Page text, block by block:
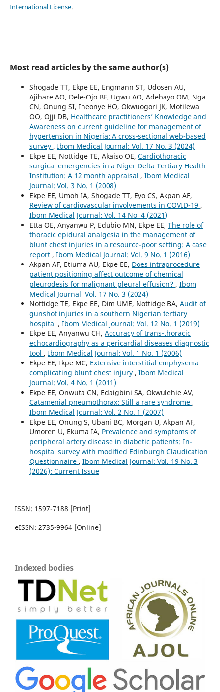
International License.
Most read articles by the same author(s)
Shogade TT, Ekpe EE, Engmann ST, Udosen AU,
Ajibare AO, Dele-Ojo BF, Ugwu AO, Adebayo OM, Nga
CN, Onung SI, Iheonye HO, Okwuogori JK, Motilewa
OO, Ojji DB, Healthcare practitioners’ Knowledge and
Awareness on current guideline for management of
hypertension in Nigeria: A cross-sectional web-based
survey , Ibom Medical Journal: Vol. 17 No. 3 (2024)
Ekpe EE, Nottidge TE, Akaiso OE, Cardiothoracic
surgical emergencies in a Niger Delta Tertiary Health
Institution: A 12 month appraisal , Ibom Medical
Journal: Vol. 3 No. 1 (2008)
Ekpe EE, Umoh IA, Shogade TT, Eyo CS, Akpan AF,
Review of cardiovascular involvements in COVID-19 ,
Ibom Medical Journal: Vol. 14 No. 4 (2021)
Etta OE, Anyanwu P, Edubio MN, Ekpe EE, The role of
thoracic epidural analgesia in the management of
blunt chest injuries in a resource-poor setting: A case
report , Ibom Medical Journal: Vol. 9 No. 1 (2016)
Akpan AF, Etiuma AU, Ekpe EE, Does intraprocedure
patient positioning affect outcome of chemical
pleurodesis for malignant pleural effusion? , Ibom
Medical Journal: Vol. 17 No. 3 (2024)
Nottidge TE, Ekpe EE, Dim UME, Nottidge BA, Audit of
gunshot injuries in a southern Nigerian tertiary
hospital , Ibom Medical Journal: Vol. 12 No. 1 (2019)
Ekpe EE, Anyanwu CH, Accuracy of trans-thoracic
echocardiography as a pericardial diseases diagnostic
tool , Ibom Medical Journal: Vol. 1 No. 1 (2006)
Ekpe EE, Ikpe MC, Extensive interstitial emphysema
complicating blunt chest injury , Ibom Medical
Journal: Vol. 4 No. 1 (2011)
Ekpe EE, Onwuta CN, Edaigbini SA, Okwulehie AV,
Catamenial pneumothorax: Still a rare syndrome ,
Ibom Medical Journal: Vol. 2 No. 1 (2007)
Ekpe EE, Onung S, Ubani BC, Morgan U, Akpan AF,
Umoren U, Ekuma IA, Prevalence and symptoms of
peripheral artery disease in diabetic patients: In-
hospital survey with modified Edinburgh Claudication
Questionnaire , Ibom Medical Journal: Vol. 19 No. 3
(2026): Current Issue
ISSN: 1597-7188 [Print]
eISSN: 2735-9964 [Online]
Indexed bodies